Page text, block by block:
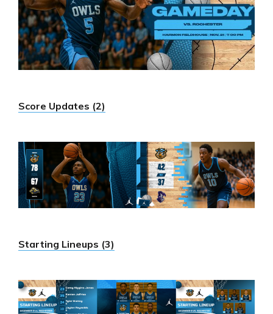
Score Updates (2)
Starting Lineups (3)